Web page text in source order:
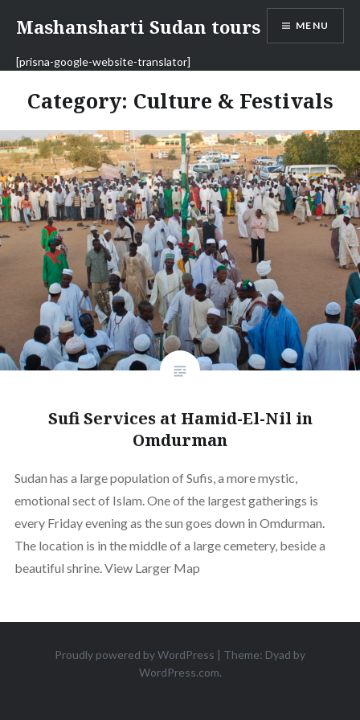
Mashansharti Sudan tours MENU
[prisna-google-website-translator]
Category: Culture & Festivals
Sufi Services at Hamid-El-Nil in
Omdurman
Sudan has a large population of Sufis, a more mystic,
emotional sect of Islam. One of the largest gatherings is
every Friday evening as the sun goes down in Omdurman.
The location is in the middle of a large cemetery, beside a
beautiful shrine. View Larger Map
Proudly powered by WordPress | Theme: Dyad by
WordPress.com.